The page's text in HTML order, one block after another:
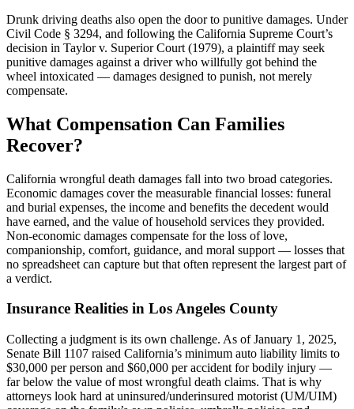
Drunk driving deaths also open the door to punitive damages. Under
Civil Code § 3294, and following the California Supreme Court’s
decision in Taylor v. Superior Court (1979), a plaintiff may seek
punitive damages against a driver who willfully got behind the
wheel intoxicated — damages designed to punish, not merely
compensate.
What Compensation Can Families
Recover?
California wrongful death damages fall into two broad categories.
Economic damages cover the measurable financial losses: funeral
and burial expenses, the income and benefits the decedent would
have earned, and the value of household services they provided.
Non-economic damages compensate for the loss of love,
companionship, comfort, guidance, and moral support — losses that
no spreadsheet can capture but that often represent the largest part of
a verdict.
Insurance Realities in Los Angeles County
Collecting a judgment is its own challenge. As of January 1, 2025,
Senate Bill 1107 raised California’s minimum auto liability limits to
$30,000 per person and $60,000 per accident for bodily injury —
far below the value of most wrongful death claims. That is why
attorneys look hard at uninsured/underinsured motorist (UM/UIM)